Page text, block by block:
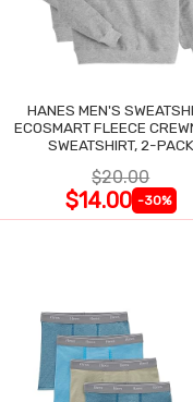
HANES MEN'S
ECOSMART FLEECE
SWEATSHIRT, 2-PACK
$20.00
$14.00 -30%